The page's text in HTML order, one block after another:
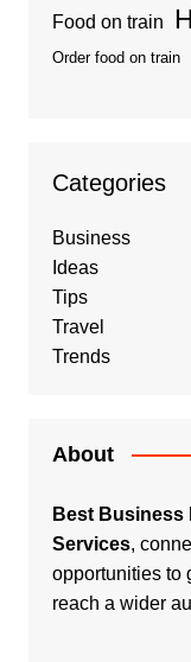
Food on train
Order food on train
Categories
Business
Ideas
Tips
Travel
Trends
About
Best Business
Services,
opportunities to
reach a wider